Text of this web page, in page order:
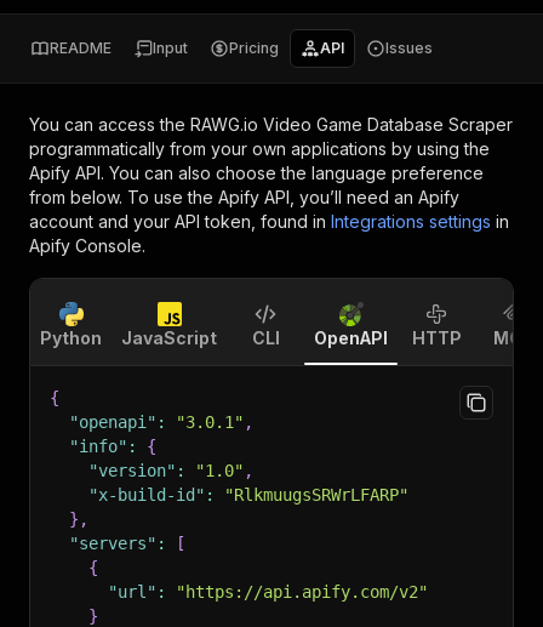
README Input Pricing API Issues
You can access the RAWG.io Video Game Database Scraper
programmatically from your own applications by using the
Apify API. You can also choose the language preference
from below. To use the Apify API, you’ll need an Apify
account and your API token, found in Integrations settings in
Apify Console.
Python JavaScript CLI OpenAPI HTTP MCP
{
"openapi" : "3.0.1" ,
"info" :
{
"version" : "1.0" ,
"x-build-id" :
"RlkmuugsSRWrLFARP"
} ,
"servers" :
[
{
"url" :
"https://api.apify.com/v2"
}